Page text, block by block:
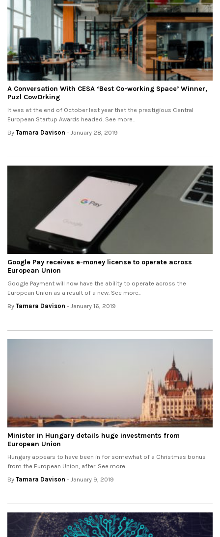
A Conversation With CESA ‘Best Co-working Space’ Winner,
Puzl CowOrking
It was at the end of October last year that the prestigious Central
European Startup Awards headed. See more..
By Tamara Davison - January 28, 2019
Google Pay receives e-money license to operate across
European Union
Google Payment will now have the ability to operate across the
European Union as a result of a new. See more..
By Tamara Davison - January 16, 2019
Minister in Hungary details huge investments from
European Union
Hungary appears to have been in for somewhat of a Christmas bonus
from the European Union, after. See more..
By Tamara Davison - January 9, 2019